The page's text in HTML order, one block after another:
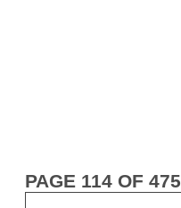
PAGE 114 OF 475